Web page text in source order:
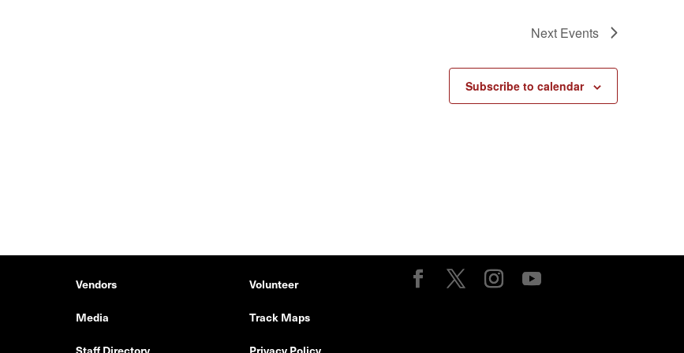
Next Events
Subscribe to calendar
Vendors
Media
Staff Directory
Volunteer
Track Maps
Privacy Policy